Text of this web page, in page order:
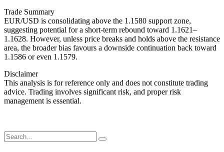
Trade Summary
EUR/USD is consolidating above the 1.1580 support zone,
suggesting potential for a short-term rebound toward 1.1621–
1.1628. However, unless price breaks and holds above the resistance
area, the broader bias favours a downside continuation back toward
1.1586 or even 1.1579.
Disclaimer
This analysis is for reference only and does not constitute trading
advice. Trading involves significant risk, and proper risk
management is essential.